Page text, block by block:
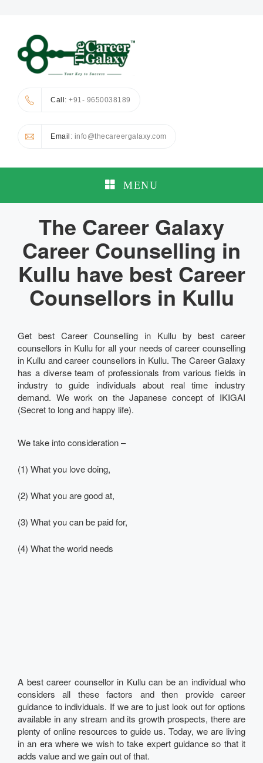
Call: +91- 9650038189
Email : info@thecareergalaxy.com
MENU
The Career Galaxy
Career Counselling in
Kullu have best Career
Counsellors in Kullu
Get best Career Counselling in Kullu by best career
counsellors in Kullu for all your needs of career counselling
in Kullu and career counsellors in Kullu. The Career Galaxy
has a diverse team of professionals from various fields in
industry to guide individuals about real time industry
demand. We work on the Japanese concept of IKIGAI
(Secret to long and happy life).
We take into consideration –
(1) What you love doing,
(2) What you are good at,
(3) What you can be paid for,
(4) What the world needs
A best career counsellor in Kullu can be an individual who
considers all these factors and then provide career
guidance to individuals. If we are to just look out for options
available in any stream and its growth prospects, there are
plenty of online resources to guide us. Today, we are living
in an era where we wish to take expert guidance so that it
adds value and we gain out of that.